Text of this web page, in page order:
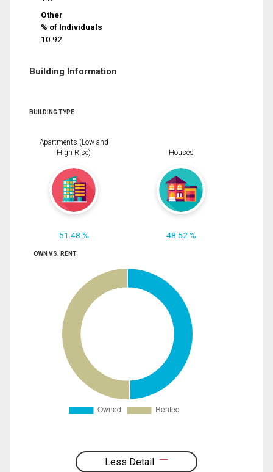
Other
% of Individuals
10.92
Building Information
BUILDING TYPE
Apartments (Low and
High Rise)
51.48 %
Houses
48.52 %
OWN VS. RENT
Less Detail